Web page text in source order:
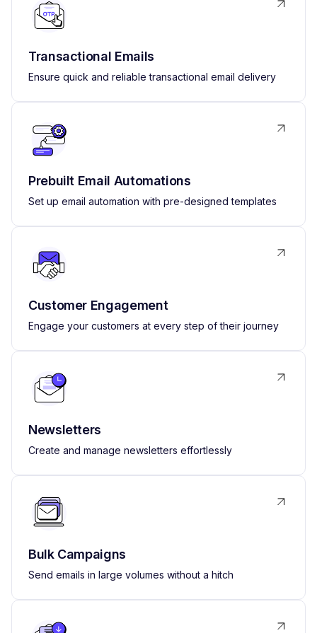
Transactional Emails
Ensure quick and reliable transactional email delivery
Prebuilt Email Automations
Set up email automation with pre-designed templates
Customer Engagement
Engage your customers at every step of their journey
Newsletters
Create and manage newsletters effortlessly
Bulk Campaigns
Send emails in large volumes without a hitch